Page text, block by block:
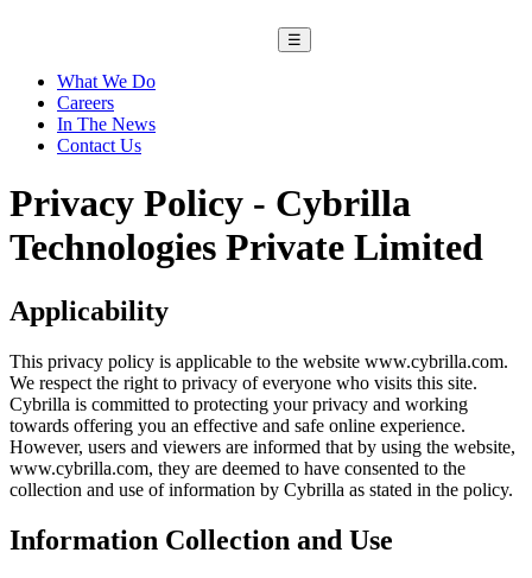
☰
What We Do
Careers
In The News
Contact Us
Privacy Policy - Cybrilla
Technologies Private Limited
Applicability
This privacy policy is applicable to the website www.cybrilla.com.
We respect the right to privacy of everyone who visits this site.
Cybrilla is committed to protecting your privacy and working
towards offering you an effective and safe online experience.
However, users and viewers are informed that by using the website,
www.cybrilla.com, they are deemed to have consented to the
collection and use of information by Cybrilla as stated in the policy.
Information Collection and Use